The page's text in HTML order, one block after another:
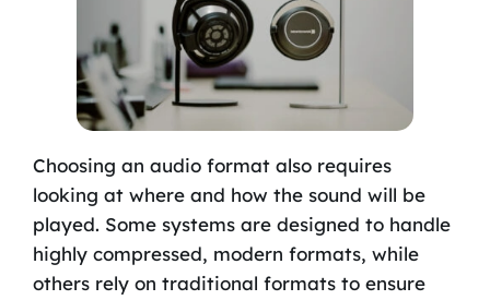
Choosing an audio format also requires
looking at where and how the sound will be
played. Some systems are designed to handle
highly compressed, modern formats, while
others rely on traditional formats to ensure